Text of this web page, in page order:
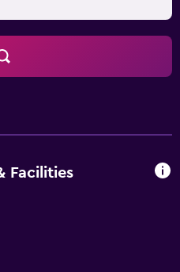
Facilities